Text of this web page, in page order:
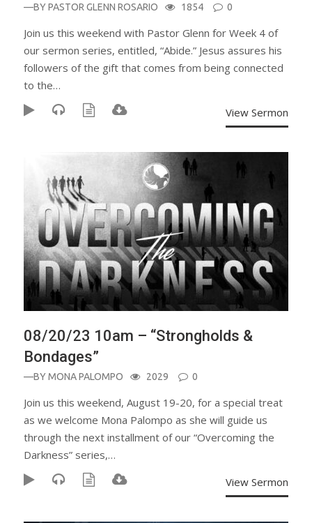
—BYPASTOR GLENN ROSARIO 1854 0
Join us this weekend with Pastor Glenn for Week 4 of
our sermon series, entitled, “Abide.” Jesus assures his
followers of the gift that comes from being connected
to the…
View Sermon
08/20/23 10am – “Strongholds &
Bondages”
—BYMONA PALOMPO 2029 0
Join us this weekend, August 19-20, for a special treat
as we welcome Mona Palompo as she will guide us
through the next installment of our “Overcoming the
Darkness” series,…
View Sermon